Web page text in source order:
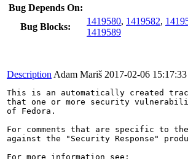
Bug Depends On:
Bug Blocks:
1419580, 1419582,
1419589
Description Adam Mariš 2017-02-06
This is an automatically created
that one or more security
of Fedora.
For comments that are specific to
against the "Security Response"